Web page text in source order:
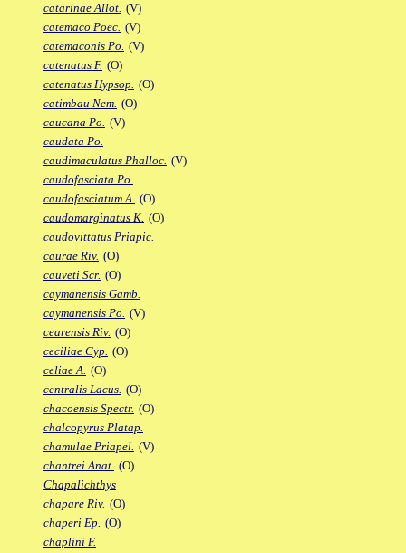
catarinae Allot. (V)
catemaco Poec. (V)
catemaconis Po. (V)
catenatus F. (O)
catenatus Hypsop. (O)
catimbau Nem. (O)
caucana Po. (V)
caudata Po.
caudimaculatus Phalloc. (V)
caudofasciata Po.
caudofasciatum A. (O)
caudomarginatus K. (O)
caudovittatus Priapic.
caurae Riv. (O)
cauveti Scr. (O)
caymanensis Gamb.
caymanensis Po. (V)
cearensis Riv. (O)
ceciliae Cyp. (O)
celiae A. (O)
centralis Lacus. (O)
chacoensis Spectr. (O)
chalcopyrus Platap.
chamulae Priapel. (V)
chantrei Anat. (O)
Chapalichthys
chapare Riv. (O)
chaperi Ep. (O)
chaplini F.